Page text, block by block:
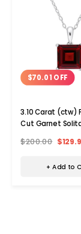
$70.01 OFF
3.10 Carat (ctw)
Cut Garnet
$200.00
+ Add to